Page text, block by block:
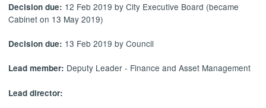
Decision due: 12 Feb 2019 by City Executive Board (became
Cabinet on 13 May 2019)
Decision due: 13 Feb 2019 by Council
Lead member: Deputy Leader - Finance and Asset Management
Lead director: